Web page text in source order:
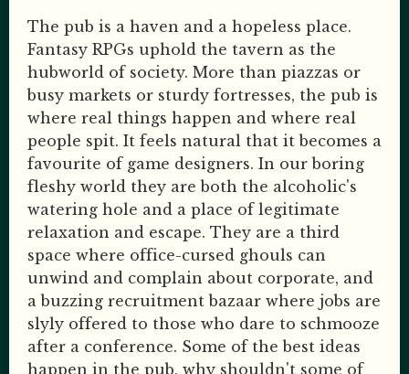
The pub is a haven and a hopeless place.
Fantasy RPGs uphold the tavern as the
hubworld of society. More than piazzas or
busy markets or sturdy fortresses, the pub is
where real things happen and where real
people spit. It feels natural that it becomes a
favourite of game designers. In our boring
fleshy world they are both the alcoholic's
watering hole and a place of legitimate
relaxation and escape. They are a third
space where office-cursed ghouls can
unwind and complain about corporate, and
a buzzing recruitment bazaar where jobs are
slyly offered to those who dare to schmooze
after a conference. Some of the best ideas
happen in the pub, why shouldn't some of